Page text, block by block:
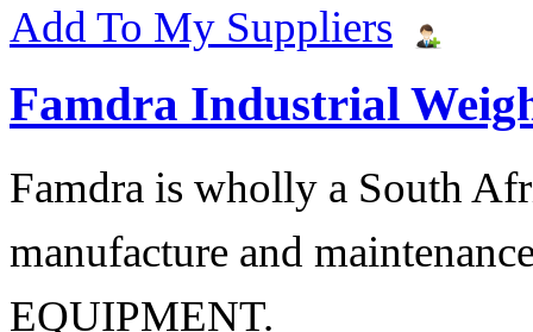
Add To My Suppliers
Famdra Industrial
Famdra is wholly a South
manufacture and
EQUIPMENT.